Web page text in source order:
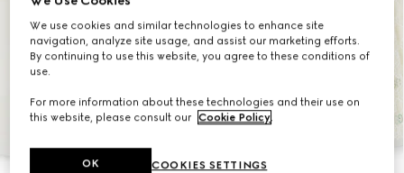
We use cookies and similar technologies to enhance site
navigation, analyze site usage, and assist our marketing efforts.
By continuing to use this website, you agree to these conditions of
use.
For more information about these technologies and their use on
this website, please consult our Cookie Policy.
COOKIES SETTINGS
OK